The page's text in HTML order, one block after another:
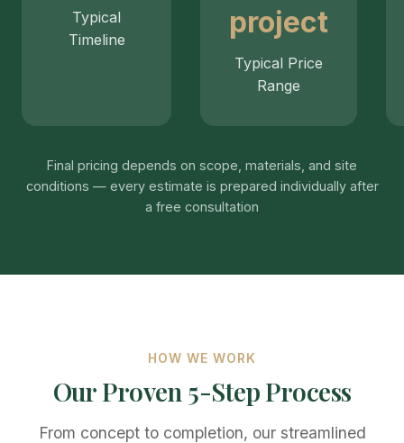
Typical
Timeline
project
Typical Price
Range
Final pricing depends on scope, materials, and site
conditions — every estimate is prepared individually after
a free consultation
HOW WE WORK
Our Proven 5-Step Process
From concept to completion, our streamlined